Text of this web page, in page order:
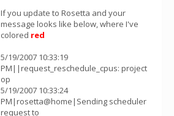
If you update to Rosetta and your
message looks like below, where I've
colored red
5/19/2007 10:33:19
PM||request_reschedule_cpus: project
op
5/19/2007 10:33:24
PM|rosetta@home|Sending scheduler
request to